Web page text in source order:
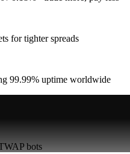
for tighter spreads
99.99% uptime worldwide
bots